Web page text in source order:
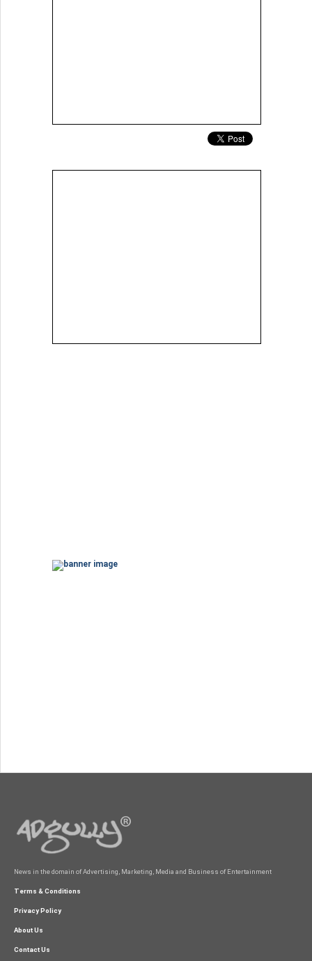
News in the domain of Advertising, Marketing, Media and Business of Entertainment
Terms & Conditions
Privacy Policy
About Us
Contact Us